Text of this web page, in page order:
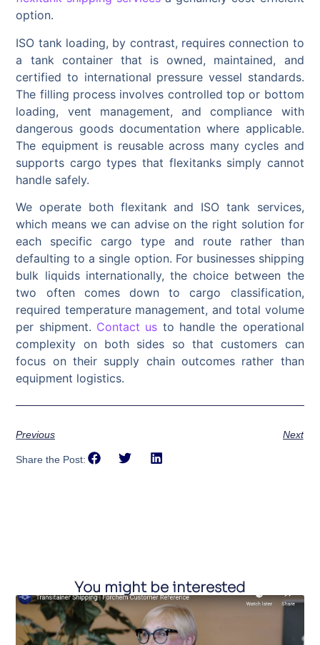
option.
ISO tank loading, by contrast, requires connection to
a tank container that is owned, maintained, and
certified to international pressure vessel standards.
The filling process involves controlled top or bottom
loading, vent management, and compliance with
dangerous goods documentation where applicable.
The equipment is reusable across many cycles and
supports cargo types that flexitanks simply cannot
handle safely.
We operate both flexitank and ISO tank services,
which means we can advise on the right solution for
each specific cargo type and route rather than
defaulting to a single option. For businesses shipping
bulk liquids internationally, the choice between the
two often comes down to cargo classification,
required temperature management, and total volume
per shipment. Contact us to handle the operational
complexity on both sides so that customers can
focus on their supply chain outcomes rather than
equipment logistics.
Previous Next
Share the Post:
You might be interested